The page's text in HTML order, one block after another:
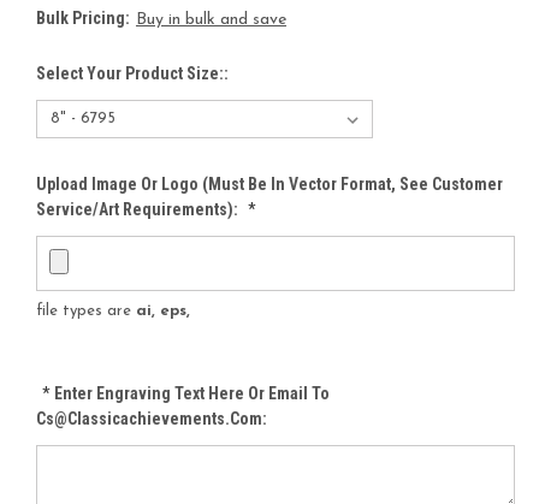
Bulk Pricing: Buy in bulk and save
Select Your Product Size::
Upload Image Or Logo (must Be In Vector Format, See Customer
Service/Art Requirements): *
file types are ai, eps,
*Enter Engraving Text Here Or Email To
Cs@classicachievements.com: